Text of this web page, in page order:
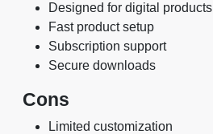
Designed for digital products
Fast product setup
Subscription support
Secure downloads
Cons
Limited customization